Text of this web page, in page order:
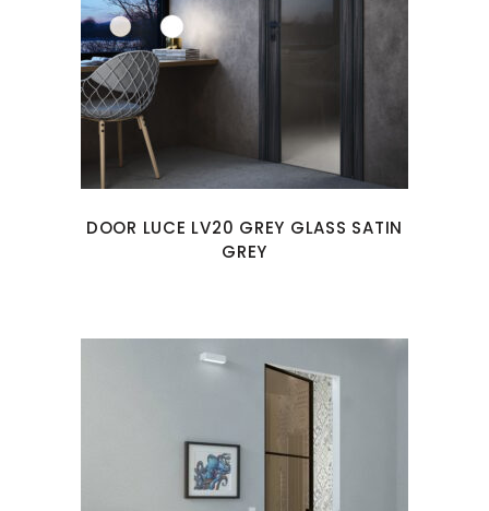
DOOR LUCE LV20 GREY GLASS SATIN
GREY